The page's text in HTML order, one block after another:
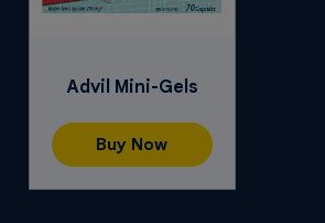
Advil Mini-Gels
Buy Now